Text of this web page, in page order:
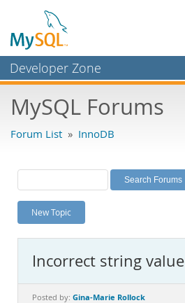
Developer Zone
Bugs
Labs
Planet MySQL
News and Events
MySQL.com
Downloads
MySQL Forums
Forum List » InnoDB
New Topic
Incorrect string value
Posted by: Gina-Marie Rollock